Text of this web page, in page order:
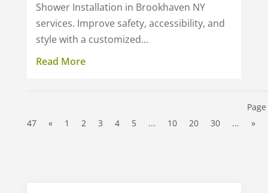
Shower Installation in Brookhaven NY
services. Improve safety, accessibility, and
style with a customized...
Read More
47
« 1 2 3 4 5 ... 10 20 30 ... »